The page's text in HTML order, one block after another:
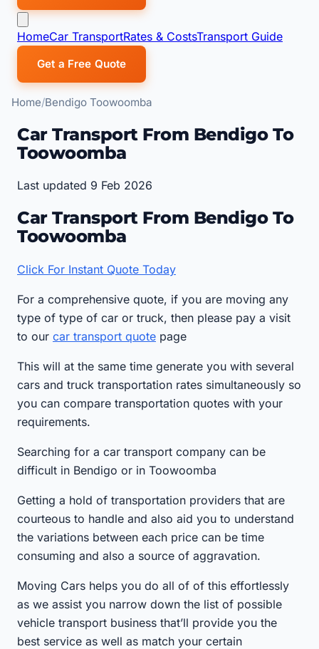
HomeCar TransportRates & CostsTransport Guide
Get a Free Quote
Home Bendigo Toowoomba
Car Transport From Bendigo To
Toowoomba
Last updated 9 Feb 2026
Car Transport From Bendigo To
Toowoomba
Click For Instant Quote Today
For a comprehensive quote, if you are moving any
type of type of car or truck, then please pay a visit
to our car transport quote page
This will at the same time generate you with several
cars and truck transportation rates simultaneously so
you can compare transportation quotes with your
requirements.
Searching for a car transport company can be
difficult in Bendigo or in Toowoomba
Getting a hold of transportation providers that are
courteous to handle and also aid you to understand
the variations between each price can be time
consuming and also a source of aggravation.
Moving Cars helps you do all of of this effortlessly
as we assist you narrow down the list of possible
vehicle transport business that’ll provide you the
best service as well as match your certain